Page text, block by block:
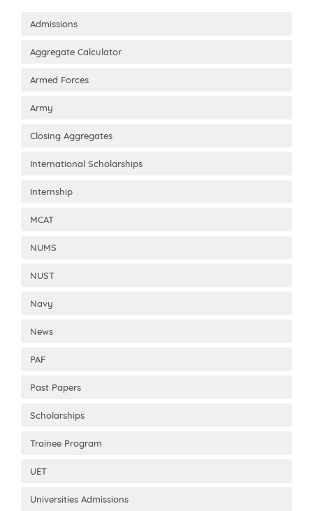
Admissions
Aggregate Calculator
Armed Forces
Army
Closing Aggregates
International Scholarships
Internship
MCAT
NUMS
NUST
Navy
News
PAF
Past Papers
Scholarships
Trainee Program
UET
Universities Admissions